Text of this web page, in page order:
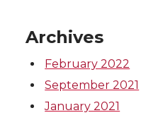
k
Archives
February 2022
September 2021
January 2021